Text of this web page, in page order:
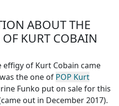
ABOUT THE
KURT COBAIN
of Kurt Cobain came
the one of POP Kurt
Funko put on sale for this
out in December 2017).